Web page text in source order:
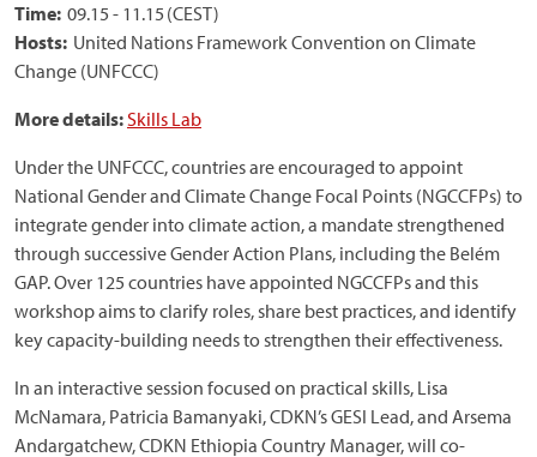
Time: 09.15 - 11.15 (CEST)
Hosts: United Nations Framework Convention on Climate
Change (UNFCCC)
More details:Skills Lab
Under the UNFCCC, countries are encouraged to appoint
National Gender and Climate Change Focal Points (NGCCFPs) to
integrate gender into climate action, a mandate strengthened
through successive Gender Action Plans, including the Belém
GAP. Over 125 countries have appointed NGCCFPs and this
workshop aims to clarify roles, share best practices, and identify
key capacity-building needs to strengthen their effectiveness.
In an interactive session focused on practical skills, Lisa
McNamara, Patricia Bamanyaki, CDKN’s GESI Lead, and Arsema
Andargatchew, CDKN Ethiopia Country Manager, will co-